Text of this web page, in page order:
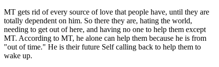
MT gets rid of every source of love that people have, until they are
totally dependent on him. So there they are, hating the world,
needing to get out of here, and having no one to help them except
MT. According to MT, he alone can help them because he is from
"out of time." He is their future Self calling back to help them to
wake up.